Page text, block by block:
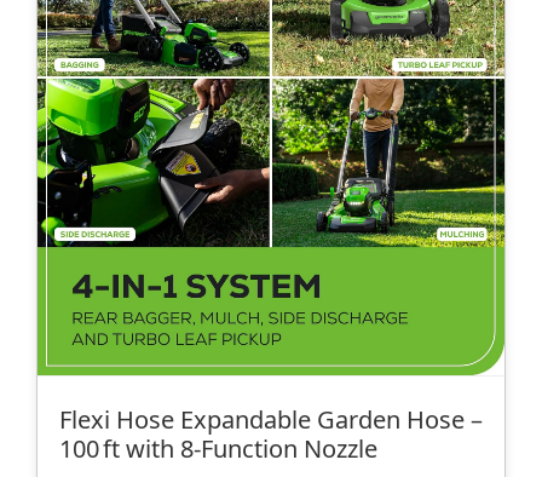
Flexi Hose Expandable Garden Hose –
100 ft with 8‑Function Nozzle